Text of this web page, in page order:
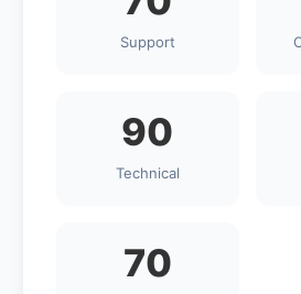
Support
90
Technical
70